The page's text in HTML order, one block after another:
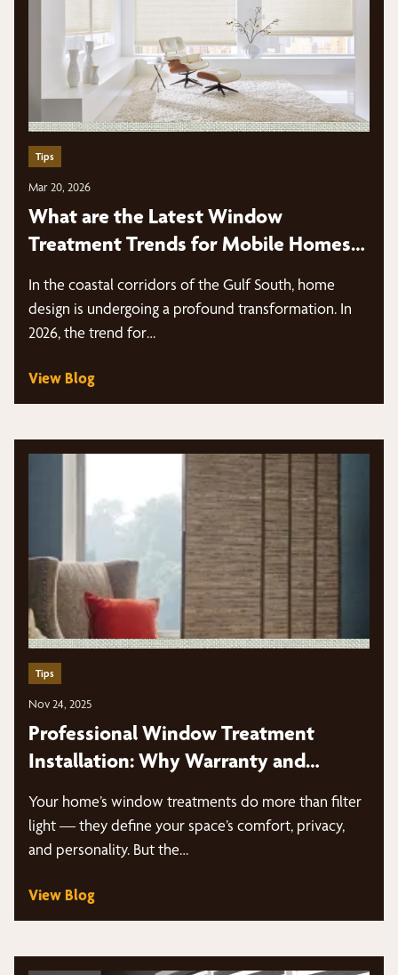
Tips
Mar 20, 2026
What are the Latest Window
Treatment Trends for Mobile Homes
In the coastal corridors of the Gulf South, home
design is undergoing a profound transformation. In
2026, the trend for…
View Blog
Tips
Nov 24, 2025
Professional Window Treatment
Installation: Why Warranty and
Your home’s window treatments do more than filter
light — they define your space’s comfort, privacy,
and personality. But the…
View Blog